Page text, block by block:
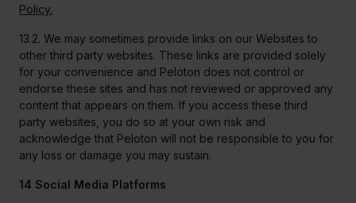
Policy.
13.2. We may sometimes provide links on our Websites to
other third party websites. These links are provided solely
for your convenience and Peloton does not control or
endorse these sites and has not reviewed or approved any
content that appears on them. If you access these third
party websites, you do so at your own risk and
acknowledge that Peloton will not be responsible to you for
any loss or damage you may sustain.
14 Social Media Platforms